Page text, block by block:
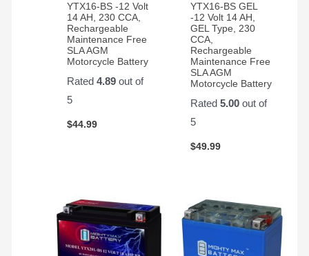
YTX16-BS -12 Volt
14 AH, 230 CCA,
Rechargeable
Maintenance Free
SLA AGM
Motorcycle Battery
Rated4.89 out of
5
$44.99
YTX16-BS GEL
-12 Volt 14 AH,
GEL Type, 230
CCA,
Rechargeable
Maintenance Free
SLA AGM
Motorcycle Battery
Rated 5.00out of
5
$49.99